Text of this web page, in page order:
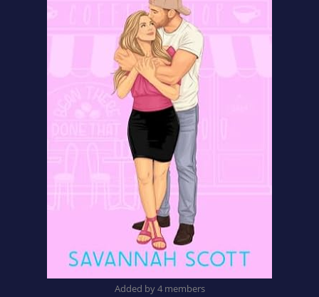
Added by 4 members